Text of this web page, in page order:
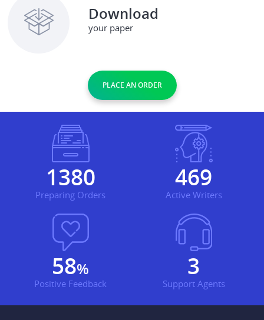
Download
your paper
PLACE AN ORDER
1600
Preparing Orders
543
Active Writers
67%
Positive Feedback
4
Support Agents